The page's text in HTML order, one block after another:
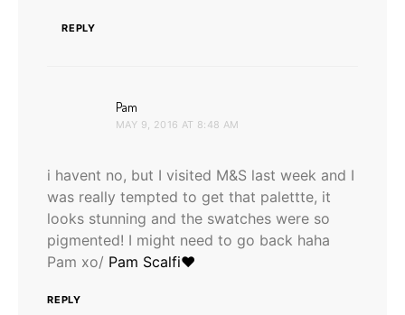
REPLY
Pam
MAY 9, 2016 AT 8:48 AM
i havent no, but I visited M&S last week and I
was really tempted to get that palettte, it
looks stunning and the swatches were so
pigmented! I might need to go back haha
Pam xo/ Pam Scalfi♥
REPLY